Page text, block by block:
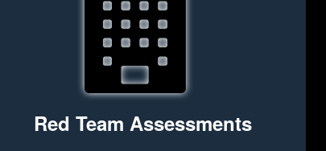
Red Team Assessments